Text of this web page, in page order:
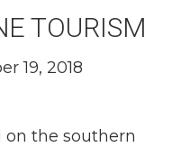
TOURISM
19, 2018
on the southern